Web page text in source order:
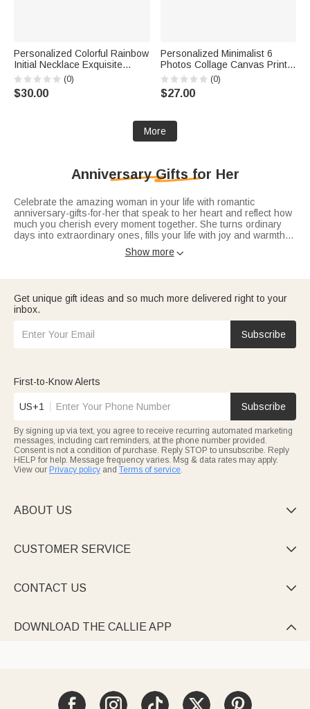
Personalized Colorful Rainbow
Initial Necklace Exquisite
Jewelry Birthday Anniversary
Gift for Girl Woman Girl
(0)
$30.00
Personalized Minimalist 6
Photos Collage Canvas Prints
with Text Living Room Nursery
Decor Ship from USA
Anniversary Birthday Gift for
(0)
$27.00
More
Anniversary Gifts for Her
Celebrate the amazing woman in your life with romantic
anniversary-gifts-for-her that speak to her heart and reflect how
much you cherish every moment together. She turns ordinary
days into extraordinary ones, fills your life with joy and warmth,
and on this special anniversary, let a thoughtful gift tell her your
love only grows deeper with time. “To my forever person—happy
or the precious bond of25th anniversary gifts, every piece is
crafted to make her feel adored.
Show more
Get unique gift ideas and so much more delivered right to your
inbox.
Subscribe
First-to-Know Alerts
US+1 Subscribe
By signing up via text, you agree to receive recurring automated marketing
messages, including cart reminders, at the phone number provided.
Consent is not a condition of purchase. Reply STOP to unsubscribe. Reply
HELP for help. Message frequency varies. Msg & data rates may apply.
View our Privacy policy and Terms of service.
ABOUT US 
CUSTOMER SERVICE 
CONTACT US 
DOWNLOAD THE CALLIE APP 